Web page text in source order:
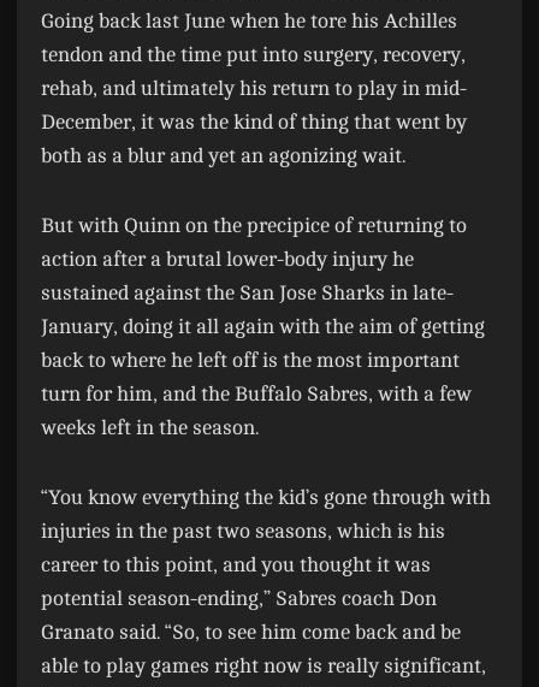
Going back last June when he tore his Achilles
tendon and the time put into surgery, recovery,
rehab, and ultimately his return to play in mid-
December, it was the kind of thing that went by
both as a blur and yet an agonizing wait.
But with Quinn on the precipice of returning to
action after a brutal lower-body injury he
sustained against the San Jose Sharks in late-
January, doing it all again with the aim of getting
back to where he left off is the most important
turn for him, and the Buffalo Sabres, with a few
weeks left in the season.
“You know everything the kid’s gone through with
injuries in the past two seasons, which is his
career to this point, and you thought it was
potential season-ending,” Sabres coach Don
Granato said. “So, to see him come back and be
able to play games right now is really significant,